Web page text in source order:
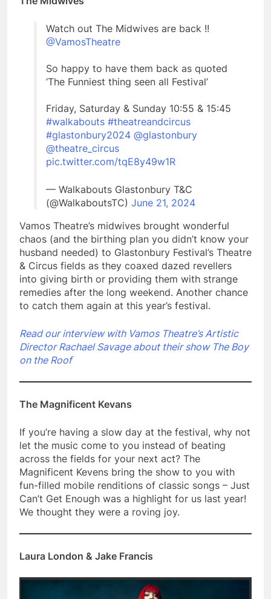
Watch out The Midwives are back !!
@VamosTheatre
So happy to have them back as quoted
‘The Funniest thing seen all Festival’
Friday, Saturday & Sunday 10:55 & 15:45
#walkabouts #theatreandcircus
#glastonbury2024 @glastonbury
@theatre_circus
pic.twitter.com/tqE8y49w1R
— Walkabouts Glastonbury T&C
(@WalkaboutsTC) June 21, 2024
Vamos Theatre’s midwives brought wonderful
chaos (and the birthing plan you didn’t know your
husband needed) to Glastonbury Festival’s Theatre
& Circus fields as they coaxed dazed revellers
into giving birth or providing them with strange
remedies after the long weekend. Another chance
to catch them again at this year’s festival.
Read our interview with Vamos Theatre’s Artistic
Director Rachael Savage about their show The Boy
on the Roof
The Magnificent Kevans
If you’re having a slow day at the festival, why not
let the music come to you instead of beating
across the fields for your next act? The
Magnificent Kevens bring the show to you with
fun-filled mobile renditions of classic songs – Just
Can’t Get Enough was a highlight for us last year!
We thought they were a roving joy.
Laura London & Jake Francis